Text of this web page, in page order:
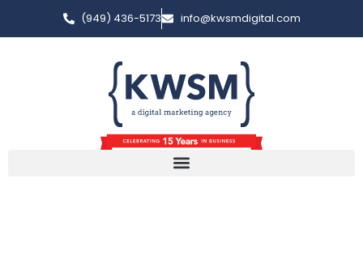
(949) 436-5173 info@kwsmdigital.com